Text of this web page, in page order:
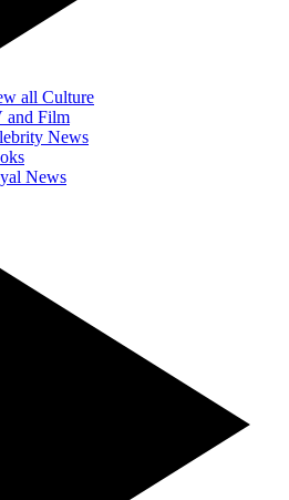
all Culture
and Film
News
News